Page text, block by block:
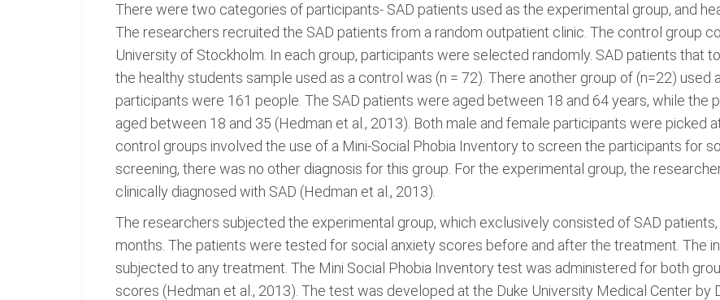
There were two categories of participants- SAD patients used as the experimental group, and
The researchers recruited the SAD patients from a random outpatient clinic. The control group
University of Stockholm. In each group, participants were selected randomly. SAD patients that
the healthy students sample used as a control was (n = 72). There another group of (n=22) used
participants were 161 people. The SAD patients were aged between 18 and 64 years, while the
aged between 18 and 35 (Hedman et al., 2013). Both male and female participants were picked
control groups involved the use of a Mini-Social Phobia Inventory to screen the participants for
screening, there was no other diagnosis for this group. For the experimental group, the
clinically diagnosed with SAD (Hedman et al., 2013).
The researchers subjected the experimental group, which exclusively consisted of SAD
months. The patients were tested for social anxiety scores before and after the treatment. The
subjected to any treatment. The Mini Social Phobia Inventory test was administered for both
scores (Hedman et al., 2013). The test was developed at the Duke University Medical Center by